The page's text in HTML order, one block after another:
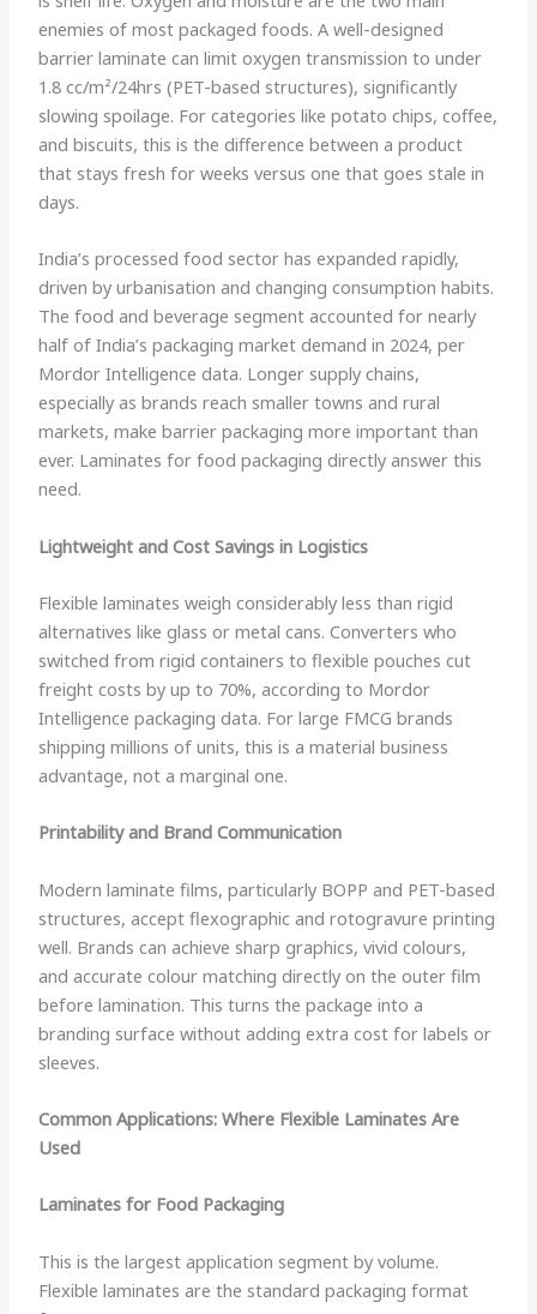
enemies of most packaged foods. A well-designed
barrier laminate can limit oxygen transmission to under
1.8 cc/m²/24hrs (PET-based structures), significantly
slowing spoilage. For categories like potato chips, coffee,
and biscuits, this is the difference between a product
that stays fresh for weeks versus one that goes stale in
days.
India’s processed food sector has expanded rapidly,
driven by urbanisation and changing consumption habits.
The food and beverage segment accounted for nearly
half of India’s packaging market demand in 2024, per
Mordor Intelligence data. Longer supply chains,
especially as brands reach smaller towns and rural
markets, make barrier packaging more important than
ever. Laminates for food packaging directly answer this
need.
Lightweight and Cost Savings in Logistics
Flexible laminates weigh considerably less than rigid
alternatives like glass or metal cans. Converters who
switched from rigid containers to flexible pouches cut
freight costs by up to 70%, according to Mordor
Intelligence packaging data. For large FMCG brands
shipping millions of units, this is a material business
advantage, not a marginal one.
Printability and Brand Communication
Modern laminate films, particularly BOPP and PET-based
structures, accept flexographic and rotogravure printing
well. Brands can achieve sharp graphics, vivid colours,
and accurate colour matching directly on the outer film
before lamination. This turns the package into a
branding surface without adding extra cost for labels or
sleeves.
Common Applications: Where Flexible Laminates Are
Used
Laminates for Food Packaging
This is the largest application segment by volume.
Flexible laminates are the standard packaging format